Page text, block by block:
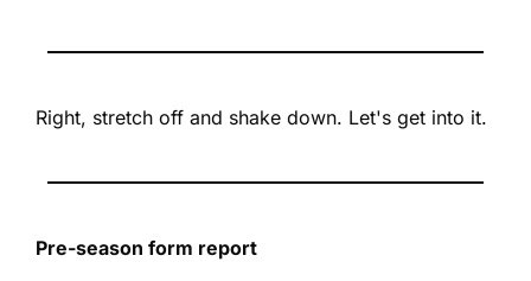
Right, stretch off and shake down. Let's get into it.
Pre-season form report